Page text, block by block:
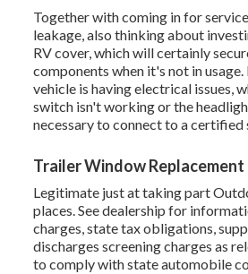
Together with coming in for
leakage, also thinking about
RV cover, which will certainly
components when it's not in
vehicle is having electrical issues,
switch isn't working or the
necessary to connect to a certified
Trailer Window Replacement
Legitimate just at taking part
places. See dealership for
charges, state tax obligations,
discharges screening charges as
to comply with state automobile